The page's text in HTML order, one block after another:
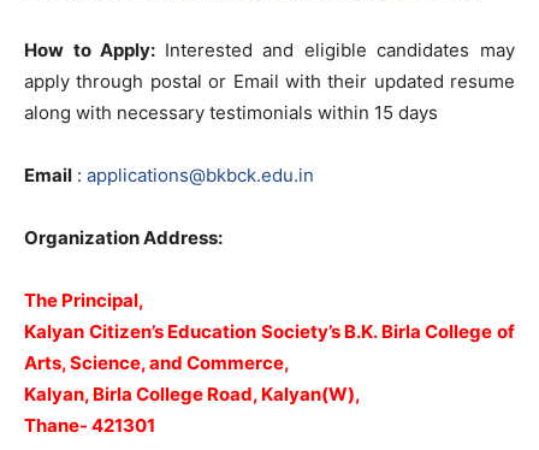
How to Apply: Interested and eligible candidates may
apply through postal or Email with their updated resume
along with necessary testimonials within 15 days
Email : applications@bkbck.edu.in
Organization Address:
The Principal,
Kalyan Citizen’s Education Society’s B.K. Birla College of
Arts, Science, and Commerce,
Kalyan, Birla College Road, Kalyan(W),
Thane- 421301